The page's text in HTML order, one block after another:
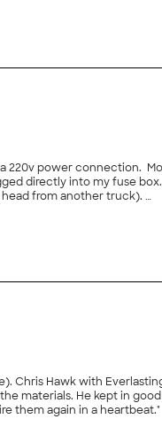
gutter. We would highly
220v power connection.
directly into my fuse
from another truck).
Chris Hawk with
materials. He kept in
them again in a heartbeat."